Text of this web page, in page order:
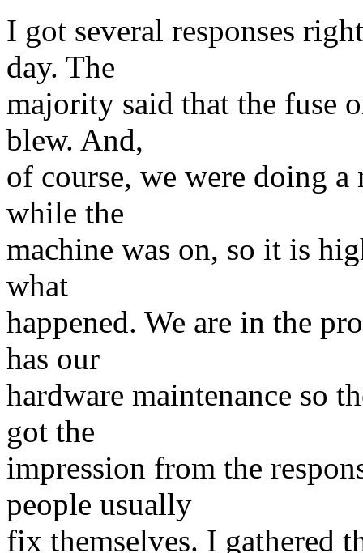
I got several responses
day. The
majority said that the fuse
blew. And,
of course, we were doing a
while the
machine was on, so it is
what
happened. We are in the
has our
hardware maintenance so
got the
impression from the
people usually
fix themselves. I gathered